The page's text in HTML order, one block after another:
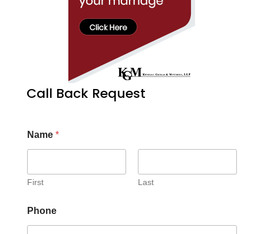
Call Back Request
Name *
First Last
c
a
Phone